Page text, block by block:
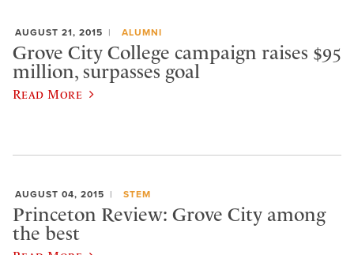
AUGUST 21, 2015 ALUMNI
Grove City College campaign raises $95
million, surpasses goal
Read More
AUGUST 04, 2015 STEM
Princeton Review: Grove City among
the best